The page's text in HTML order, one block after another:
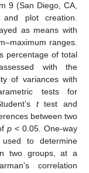
9 (San Diego, CA,
plot creation.
as means with
ranges.
percentage of total
with the
of variances with
tests for
ttest and
between two
p < 0.05. One-way
to determine
two groups, at a
correlation